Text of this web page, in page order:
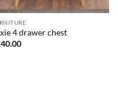
4 drawer chest